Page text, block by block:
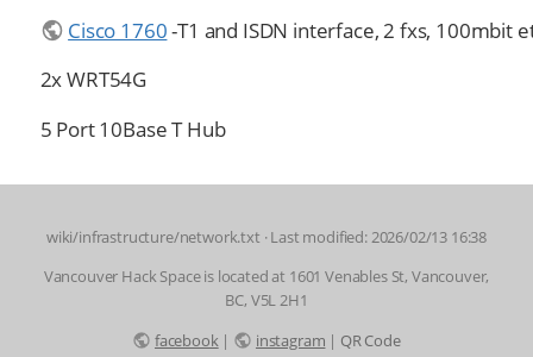
Cisco 1760-T1 and ISDN interface, 2 fxs, 100mbit
2x WRT54G
5 Port 10Base T Hub
wiki/infrastructure/network.txt · Last modified: 2026/02/13 16:38
Vancouver Hack Space is located at 1601 Venables St, Vancouver,
BC, V5L 2H1
facebook| instagram | QR Code